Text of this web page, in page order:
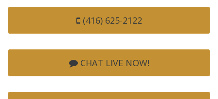
(416) 625-2122
CHAT LIVE NOW!